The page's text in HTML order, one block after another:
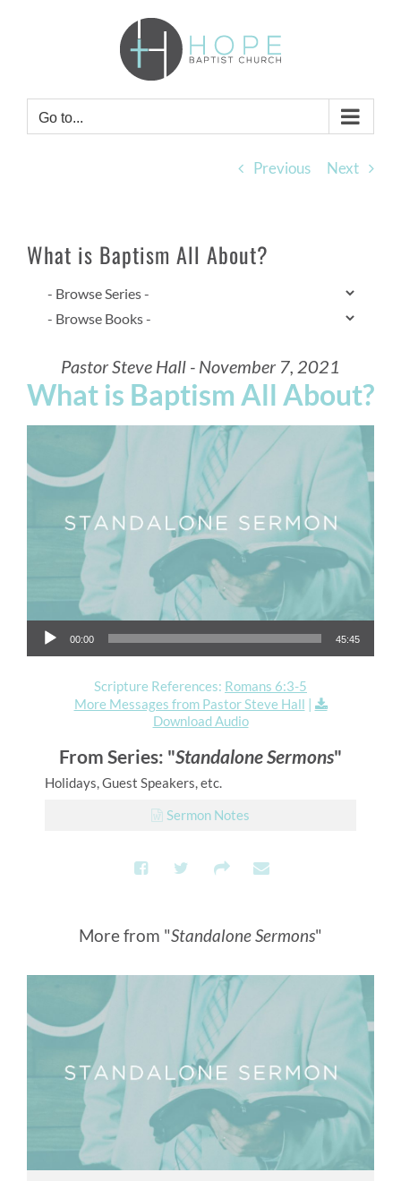
Go to...
Previous Next
What is Baptism All About?
Pastor Steve Hall - November 7, 2021
What is Baptism All About?
Audio Player
00:00 45:45
Scripture References: Romans 6:3-5
More Messages from Pastor Steve Hall |
Download Audio
From Series: "Standalone Sermons"
Holidays, Guest Speakers, etc.
Sermon Notes
More from "Standalone Sermons"